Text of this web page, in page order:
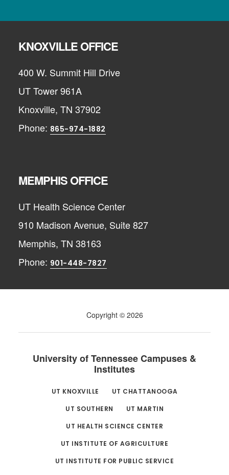
KNOXVILLE OFFICE
400 W. Summit Hill Drive
UT Tower 961A
Knoxville, TN 37902
Phone: 865-974-1882
MEMPHIS OFFICE
UT Health Science Center
910 Madison Avenue, Suite 827
Memphis, TN 38163
Phone: 901-448-7827
Copyright © 2026
University of Tennessee Campuses &
Institutes
UT KNOXVILLE
UT CHATTANOOGA
UT SOUTHERN
UT MARTIN
UT HEALTH SCIENCE CENTER
UT INSTITUTE OF AGRICULTURE
UT INSTITUTE FOR PUBLIC SERVICE